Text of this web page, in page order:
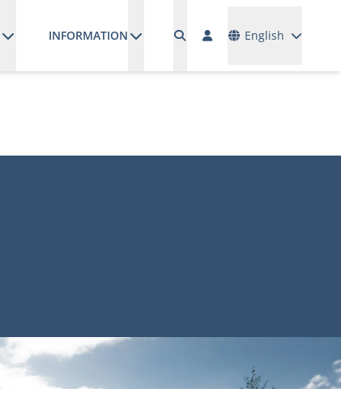
INFORMATION English